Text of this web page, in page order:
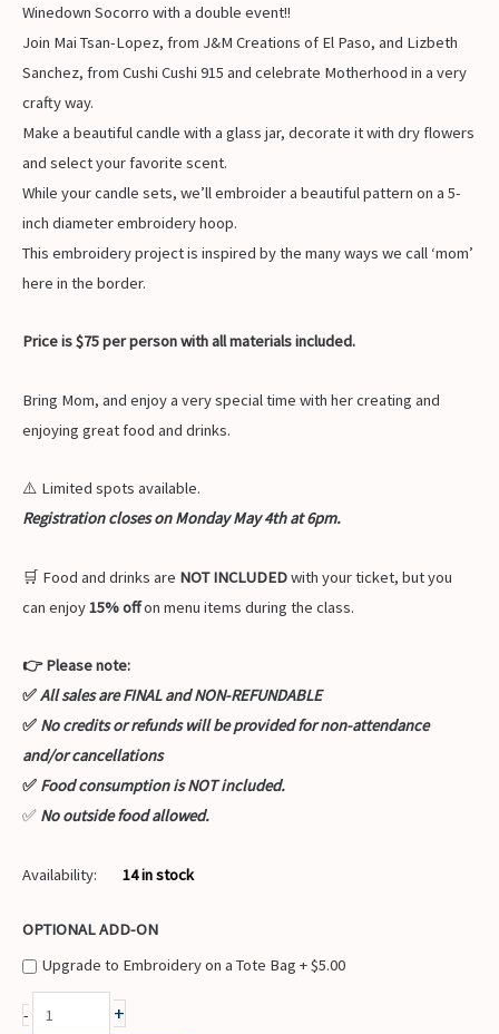
Winedown Socorro with a double event!!
Join Mai Tsan-Lopez, from J&M Creations of El Paso, and Lizbeth
Sanchez, from Cushi Cushi 915 and celebrate Motherhood in a very
crafty way.
Make a beautiful candle with a glass jar, decorate it with dry flowers
and select your favorite scent.
While your candle sets, we’ll embroider a beautiful pattern on a 5-
inch diameter embroidery hoop.
This embroidery project is inspired by the many ways we call ‘mom’
here in the border.
Price is $75 per person with all materials included.
Bring Mom, and enjoy a very special time with her creating and
enjoying great food and drinks.
⚠️ Limited spots available.
Registration closes on Monday May 4th at 6pm.
🛒 Food and drinks are NOT INCLUDEDwith your ticket, but you
can enjoy15% offon menu items during the class.
👉 Please note:
✅All sales are FINAL and NON-REFUNDABLE
✅ No credits or refunds will be provided for non-attendance
and/or cancellations
✅ Food consumption is NOT included.
✅ No outside food allowed.
Availability: 14 in stock
OPTIONAL ADD-ON
Upgrade to Embroidery on a Tote Bag +$5.00
- +